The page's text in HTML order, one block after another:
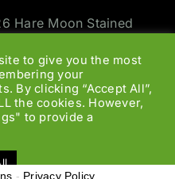
Hare Moon Stained
Designers
Instagram
Rss
to give you the most
your
By clicking “Accept All”,
the cookies. However,
to provide a
- Privacy Policy